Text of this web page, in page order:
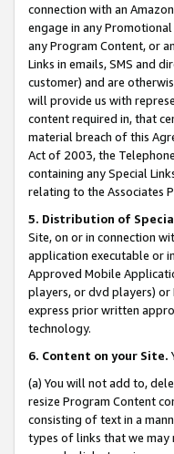
connection with an
engage in any
any Program Content, or
Links in emails, SMS and
customer) and are
will provide us with
content required in, that
material breach of this
Act of 2003, the
containing any Special
relating to the Associates
5. Distribution of
Site, on or in connection
application executable or
Approved Mobile
players, or dvd players) or
express prior written
technology.
6. Content on your Site.
(a) You will not add to,
resize Program Content
consisting of text in a
types of links that we may